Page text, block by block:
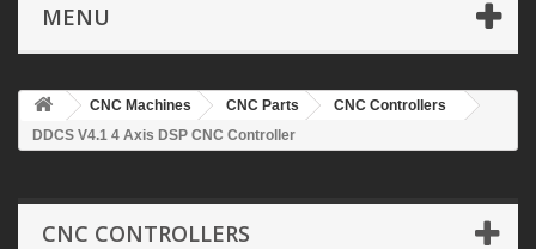
MENU
CNC Machines CNC Parts
CNC Controllers
DDCS V4.1 4 Axis DSP CNC Controller
CNC CONTROLLERS